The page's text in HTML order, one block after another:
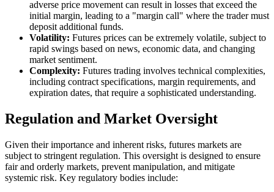
adverse price movement can result in losses that exceed the
initial margin, leading to a "margin call" where the trader must
deposit additional funds.
Volatility: Futures prices can be extremely volatile, subject to
rapid swings based on news, economic data, and changing
market sentiment.
Complexity: Futures trading involves technical complexities,
including contract specifications, margin requirements, and
expiration dates, that require a sophisticated understanding.
Regulation and Market Oversight
Given their importance and inherent risks, futures markets are
subject to stringent regulation. This oversight is designed to ensure
fair and orderly markets, prevent manipulation, and mitigate
systemic risk. Key regulatory bodies include: